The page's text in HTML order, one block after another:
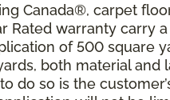
Canada®, carpet
Rated warranty carry
of 500 square
both material and
do so is the